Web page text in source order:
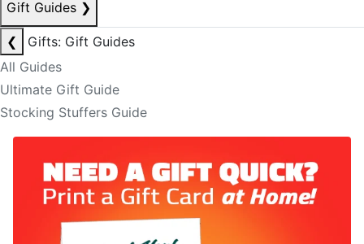
Gift Guides ❯
❮
Gifts: Gift Guides
All Guides
Ultimate Gift Guide
Stocking Stuffers Guide